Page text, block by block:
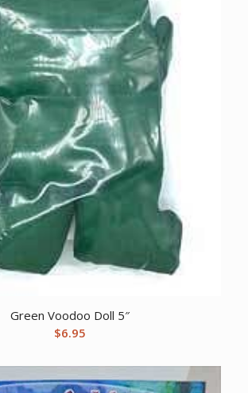
Green Voodoo Doll 5″
$6.95